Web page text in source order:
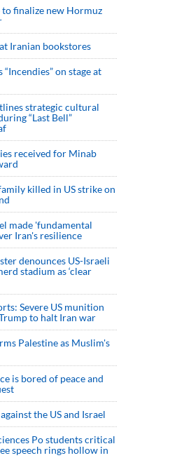
to finalize new Hormuz
at Iranian bookstores
“Incendies” on stage at
strategic cultural
“Last Bell”
received for Minab
killed in US strike on
made 'fundamental
Iran's resilience
denounces US-Israeli
stadium as ‘clear
Severe US munition
to halt Iran war
Palestine as Muslim's
is bored of peace and
the US and Israel
Po students critical
speech rings hollow in